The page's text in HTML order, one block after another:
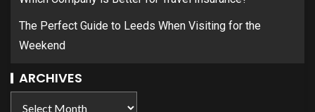
The Perfect Guide to Leeds When Visiting for the
Weekend
ARCHIVES